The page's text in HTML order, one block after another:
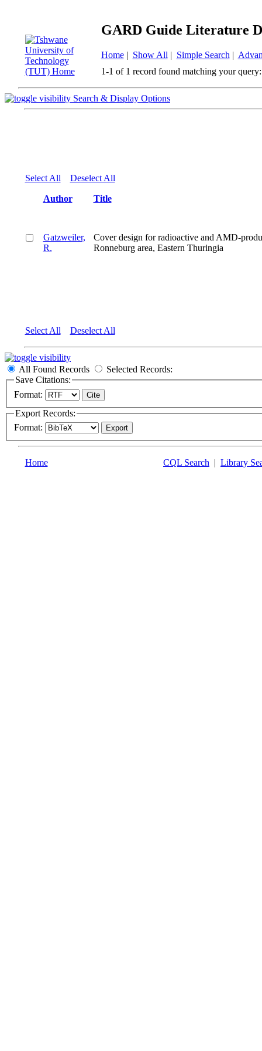
GARD Guide Literature
Home| Show All | Simple Search |
1-1 of 1 record found matching your query:
Search & Display Options
Select All Deselect All
Author Title
Gatzweiler,
R.
Cover design for radioactive and AMD-
Ronneburg area, Eastern Thuringia
Select All Deselect All
All Found Records
Selected Records:
Save Citations:
Format:
Export Records:
Format:
Home CQL Search | Library